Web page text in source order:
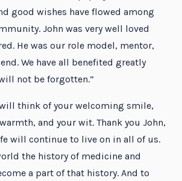
good wishes have flowed among
John was very well loved
He was our role model, mentor,
We have all benefited greatly
not be forgotten.”
think of your welcoming smile,
and your wit. Thank you John,
will continue to live on in all of us.
the history of medicine and
a part of that history. And to